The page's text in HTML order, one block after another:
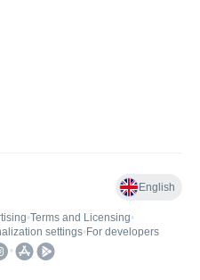
English
•Terms and Licensing•
settings• For developers
•